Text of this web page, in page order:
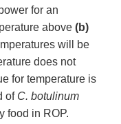
for an
above (b)
will be
does not
for temperature is
of C. botulinum
food in ROP.